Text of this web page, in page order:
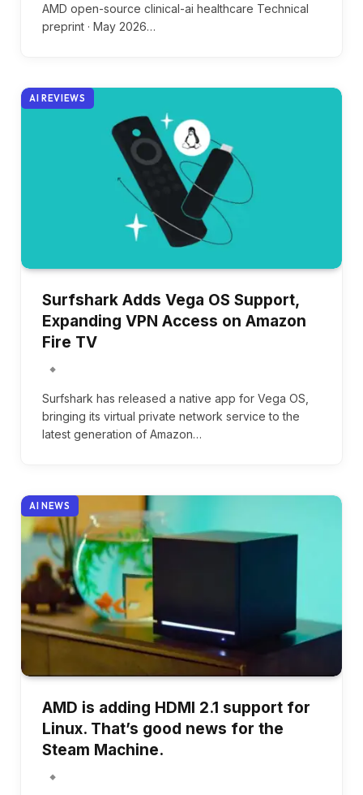
AMD open-source clinical-ai healthcare Technical
preprint · May 2026…
AI REVIEWS
Surfshark Adds Vega OS Support,
Expanding VPN Access on Amazon
Fire TV
Surfshark has released a native app for Vega OS,
bringing its virtual private network service to the
latest generation of Amazon…
AI NEWS
AMD is adding HDMI 2.1 support for
Linux. That’s good news for the
Steam Machine.